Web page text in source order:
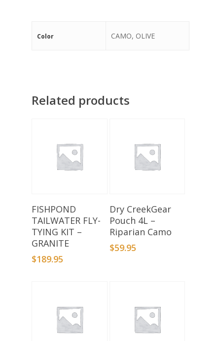
Color CAMO, OLIVE
Related products
Add To Basket
FISHPOND
TAILWATER FLY-
TYING KIT –
GRANITE
$189.95
Add To Basket
Dry CreekGear
Pouch 4L –
Riparian Camo
$59.95